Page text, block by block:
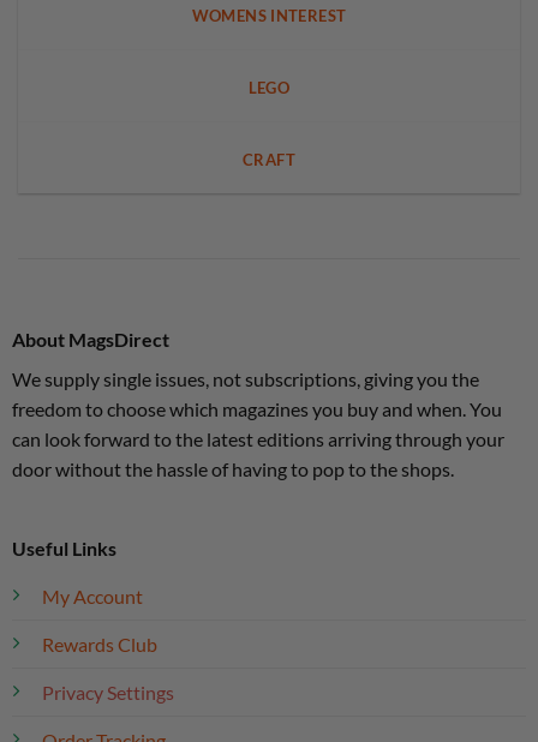
WOMENS INTEREST
LEGO
CRAFT
About MagsDirect
We supply single issues, not subscriptions, giving you the
freedom to choose which magazines you buy and when. You
can look forward to the latest editions arriving through your
door without the hassle of having to pop to the shops.
Useful Links
My Account
Rewards Club
Privacy Settings